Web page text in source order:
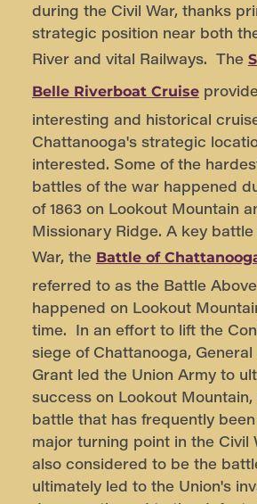
during the Civil War, thanks
strategic position near both
River and vital Railways. The
Belle Riverboat Cruise
interesting and historical
Chattanooga's strategic
interested. Some of the
battles of the war happened
of 1863 on Lookout Mountain
Missionary Ridge. A key battle
War, the Battle of
referred to as the Battle
happened on Lookout
time. In an effort to lift the
siege of Chattanooga, General
Grant led the Union Army to
success on Lookout Mountain,
battle that has frequently
major turning point in the Civil
also considered to be the
ultimately led to the Union's